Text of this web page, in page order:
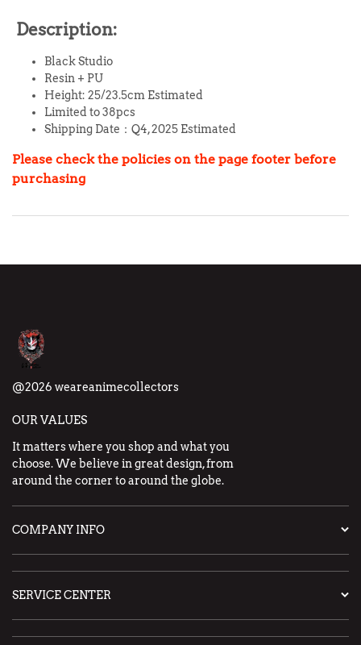
Description:
Black Studio
Resin + PU
Height: 25/23.5cm Estimated
Limited to 38pcs
Shipping Date：Q4, 2025 Estimated
Please check the policies on the page footer before
purchasing
@2026 weareanimecollectors
OUR VALUES
It matters where you shop and what you
choose. We believe in great design, from
around the corner to around the globe.
COMPANY INFO
SERVICE CENTER